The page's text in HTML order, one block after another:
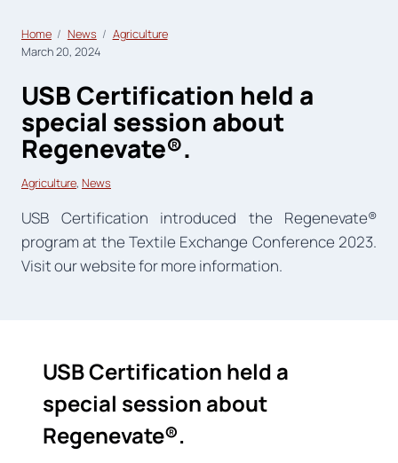
Home News
Agriculture
March 20, 2024
USB Certification held a
special session about
Regenevate®.
Agriculture, News
USB Certification introduced the Regenevate®
program at the Textile Exchange Conference 2023.
Visit our website for more information.
USB Certification held a
special session about
Regenevate®.